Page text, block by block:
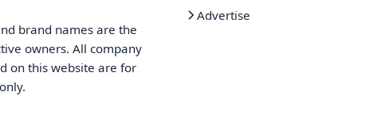
brand names are the
owners. All company
on this website are for
Advertise